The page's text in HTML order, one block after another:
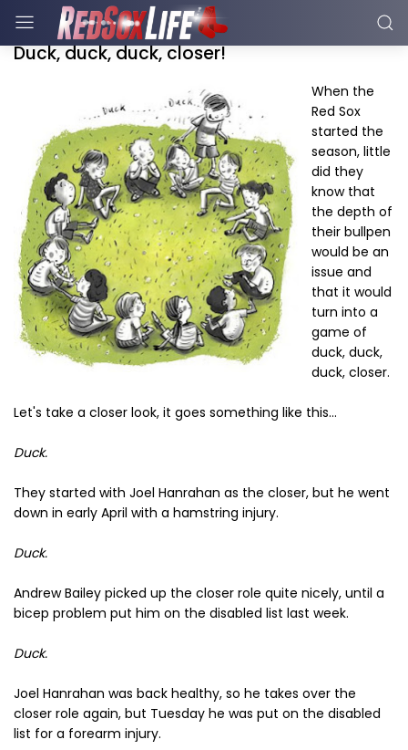
Duck, duck, duck, closer!
When the
Red Sox
started the
season, little
did they
know that
the depth of
their bullpen
would be an
issue and
that it would
turn into a
game of
duck, duck,
duck, closer.
Let's take a closer look, it goes something like this...
Duck.
They started with Joel Hanrahan as the closer, but he went
down in early April with a hamstring injury.
Duck.
Andrew Bailey picked up the closer role quite nicely, until a
bicep problem put him on the disabled list last week.
Duck.
Joel Hanrahan was back healthy, so he takes over the
closer role again, but Tuesday he was put on the disabled
list for a forearm injury.